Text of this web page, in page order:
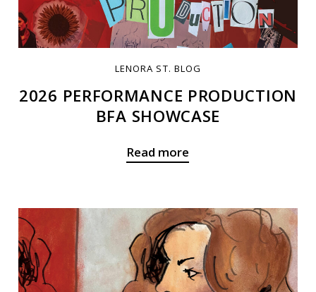
LENORA ST. BLOG
2026 PERFORMANCE PRODUCTION
BFA SHOWCASE
Read more